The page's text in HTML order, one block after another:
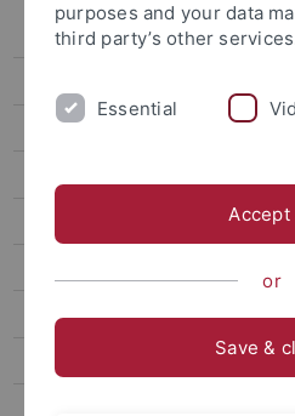
Prof. Dr. Reiner Anwander
Team
Publications
purposes and your data
third party’s other
Essential
Accept
or
Save &